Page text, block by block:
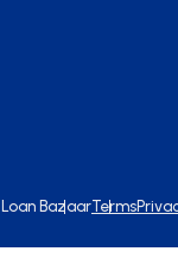
Loan BazaarTerms